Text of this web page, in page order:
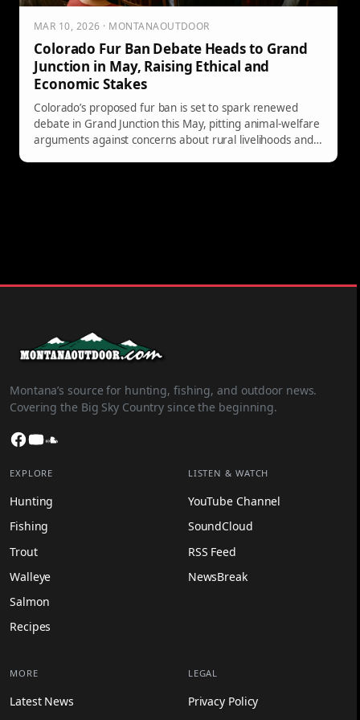
MAR 10, 2026 · MONTANAOUTDOOR
Colorado Fur Ban Debate Heads to Grand
Junction in May, Raising Ethical and
Economic Stakes
Colorado’s proposed fur ban is set to spark renewed
debate in Grand Junction this May, pitting animal-welfare
arguments against concerns about rural livelihoods and
Montana’s source for hunting, fishing, and outdoor news.
Covering the Big Sky Country since the beginning.
Facebook
YouTube
EXPLORE
Hunting
Fishing
Trout
Walleye
Salmon
Recipes
LISTEN & WATCH
YouTube Channel
SoundCloud
RSS Feed
NewsBreak
MORE
Latest News
LEGAL
Privacy Policy